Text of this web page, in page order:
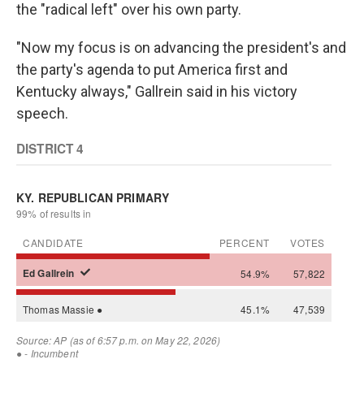
the "radical left" over his own party.
"Now my focus is on advancing the president's and
the party's agenda to put America first and
Kentucky always," Gallrein said in his victory
speech.